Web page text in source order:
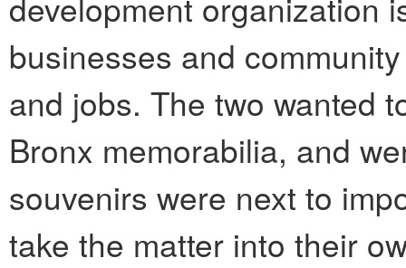
businesses and
and jobs. The two wanted
Bronx memorabilia, and
souvenirs were next to
take the matter into their